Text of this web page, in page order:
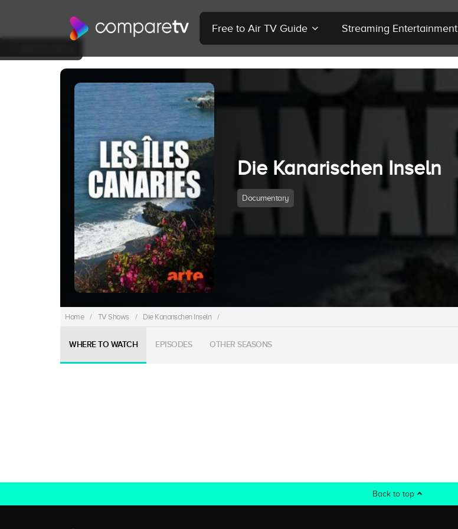
Free to Air TV Guide Streaming Entertainment
Die Kanarischen Inseln
Documentary
Home / TV Shows / Die Kanarischen Inseln /
WHERE TO WATCH EPISODES OTHER SEASONS
Back to top